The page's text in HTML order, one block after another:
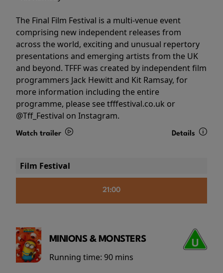
The Final Film Festival is a multi-venue event
comprising new independent releases from
across the world, exciting and unusual repertory
presentations and emerging artists from the UK
and beyond. TFFF was created by independent film
programmers Jack Hewitt and Kit Ramsay, for
more information including the entire
programme, please see tfffestival.co.uk or
@Tff_Festival on Instagram.
Watch trailer Details
Film Festival
21:00
MINIONS & MONSTERS
Running time: 90 mins